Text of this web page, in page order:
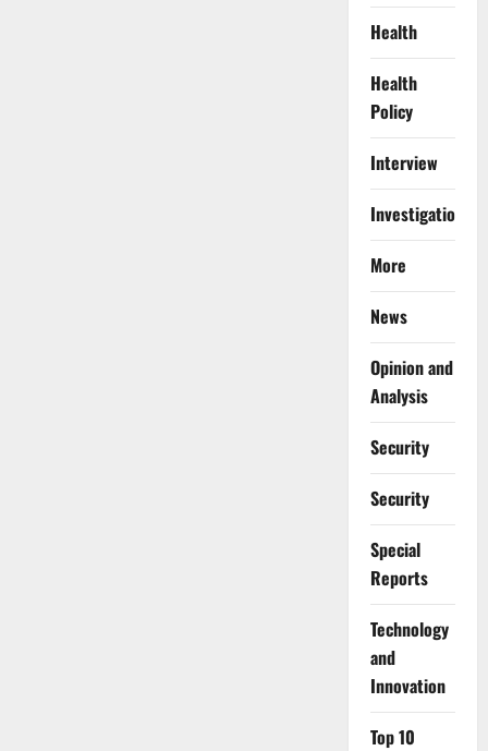
Health
Health
Policy
Interview
Investigations
More
News
Opinion and
Analysis
Security
Security
Special
Reports
⁠Technology
and
Innovation
Top 10